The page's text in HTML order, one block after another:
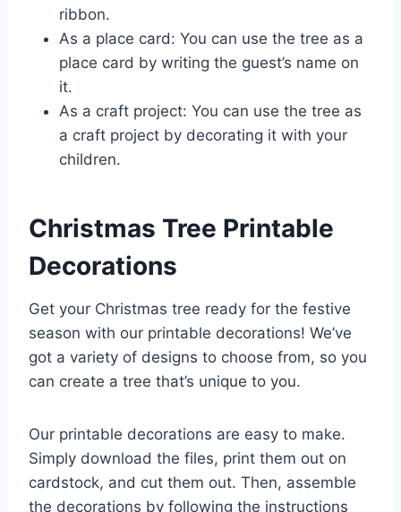
ribbon.
As a place card: You can use the tree as a
place card by writing the guest’s name on
it.
As a craft project: You can use the tree as
a craft project by decorating it with your
children.
Christmas Tree Printable
Decorations
Get your Christmas tree ready for the festive
season with our printable decorations! We’ve
got a variety of designs to choose from, so you
can create a tree that’s unique to you.
Our printable decorations are easy to make.
Simply download the files, print them out on
cardstock, and cut them out. Then, assemble
the decorations by following the instructions